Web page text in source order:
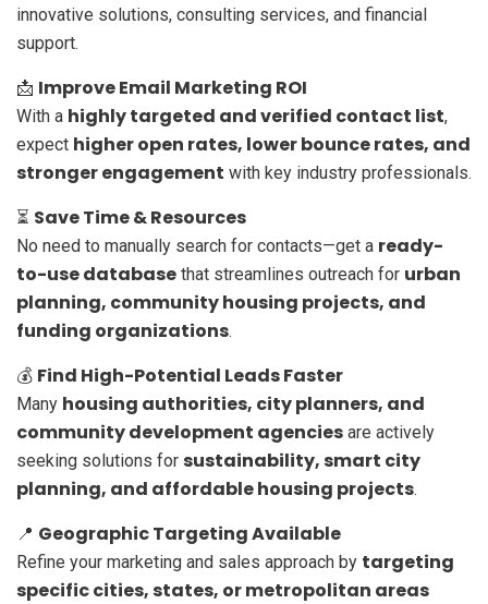
innovative solutions, consulting services, and financial
support.
📩 Improve Email Marketing ROI
With a highly targeted and verified contact list,
expect higher open rates, lower bounce rates, and
stronger engagement with key industry professionals.
⏳ Save Time & Resources
No need to manually search for contacts—get a ready-
to-use database that streamlines outreach for urban
planning, community housing projects, and
funding organizations.
💰 Find High-Potential Leads Faster
Many housing authorities, city planners, and
community development agencies are actively
seeking solutions for sustainability, smart city
planning, and affordable housing projects.
📍 Geographic Targeting Available
Refine your marketing and sales approach by targeting
specific cities, states, or metropolitan areas